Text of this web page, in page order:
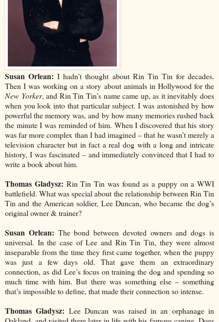
Susan Orlean: I hadn’t thought about Rin Tin Tin for decades.
Then I was working on a story about animals in Hollywood for the
New Yorker, and Rin Tin Tin’s name came up, as it inevitably does
when you look into that particular subject. I was astonished by how
powerful the memory was, and by how many memories rushed back
the minute I was reminded of him. When I discovered that his story
was far more complex than I had imagined – that he wasn’t merely a
television character but in fact a real dog with a long and intricate
history, I was fascinated – and immediately convinced that I had to
write a book about him.
Thomas Gladysz: Rin Tin Tin was found as a puppy on a WWI
battlefield. What was special about the relationship between Rin Tin
Tin and the American soldier, Lee Duncan, who became the dog’s
original owner & trainer?
Susan Orlean: The bond between devoted owners and dogs is
universal. In the case of Lee and Rin Tin Tin, they were almost
inseparable from the time they first came together, when the puppy
was just a few days old. That gave them an extraordinary
connection, as did Lee’s focus on training the dog and spending so
much time with him. But there was something else – something
that’s impossible to define, that made their connection so intense.
Thomas Gladysz: Lee Duncan was raised in an orphanage in